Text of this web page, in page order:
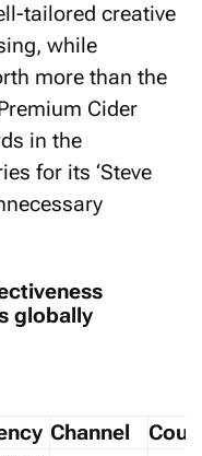
tailored creative
while
more than the
Cider
in the
for its ‘Steve
globally
Channel